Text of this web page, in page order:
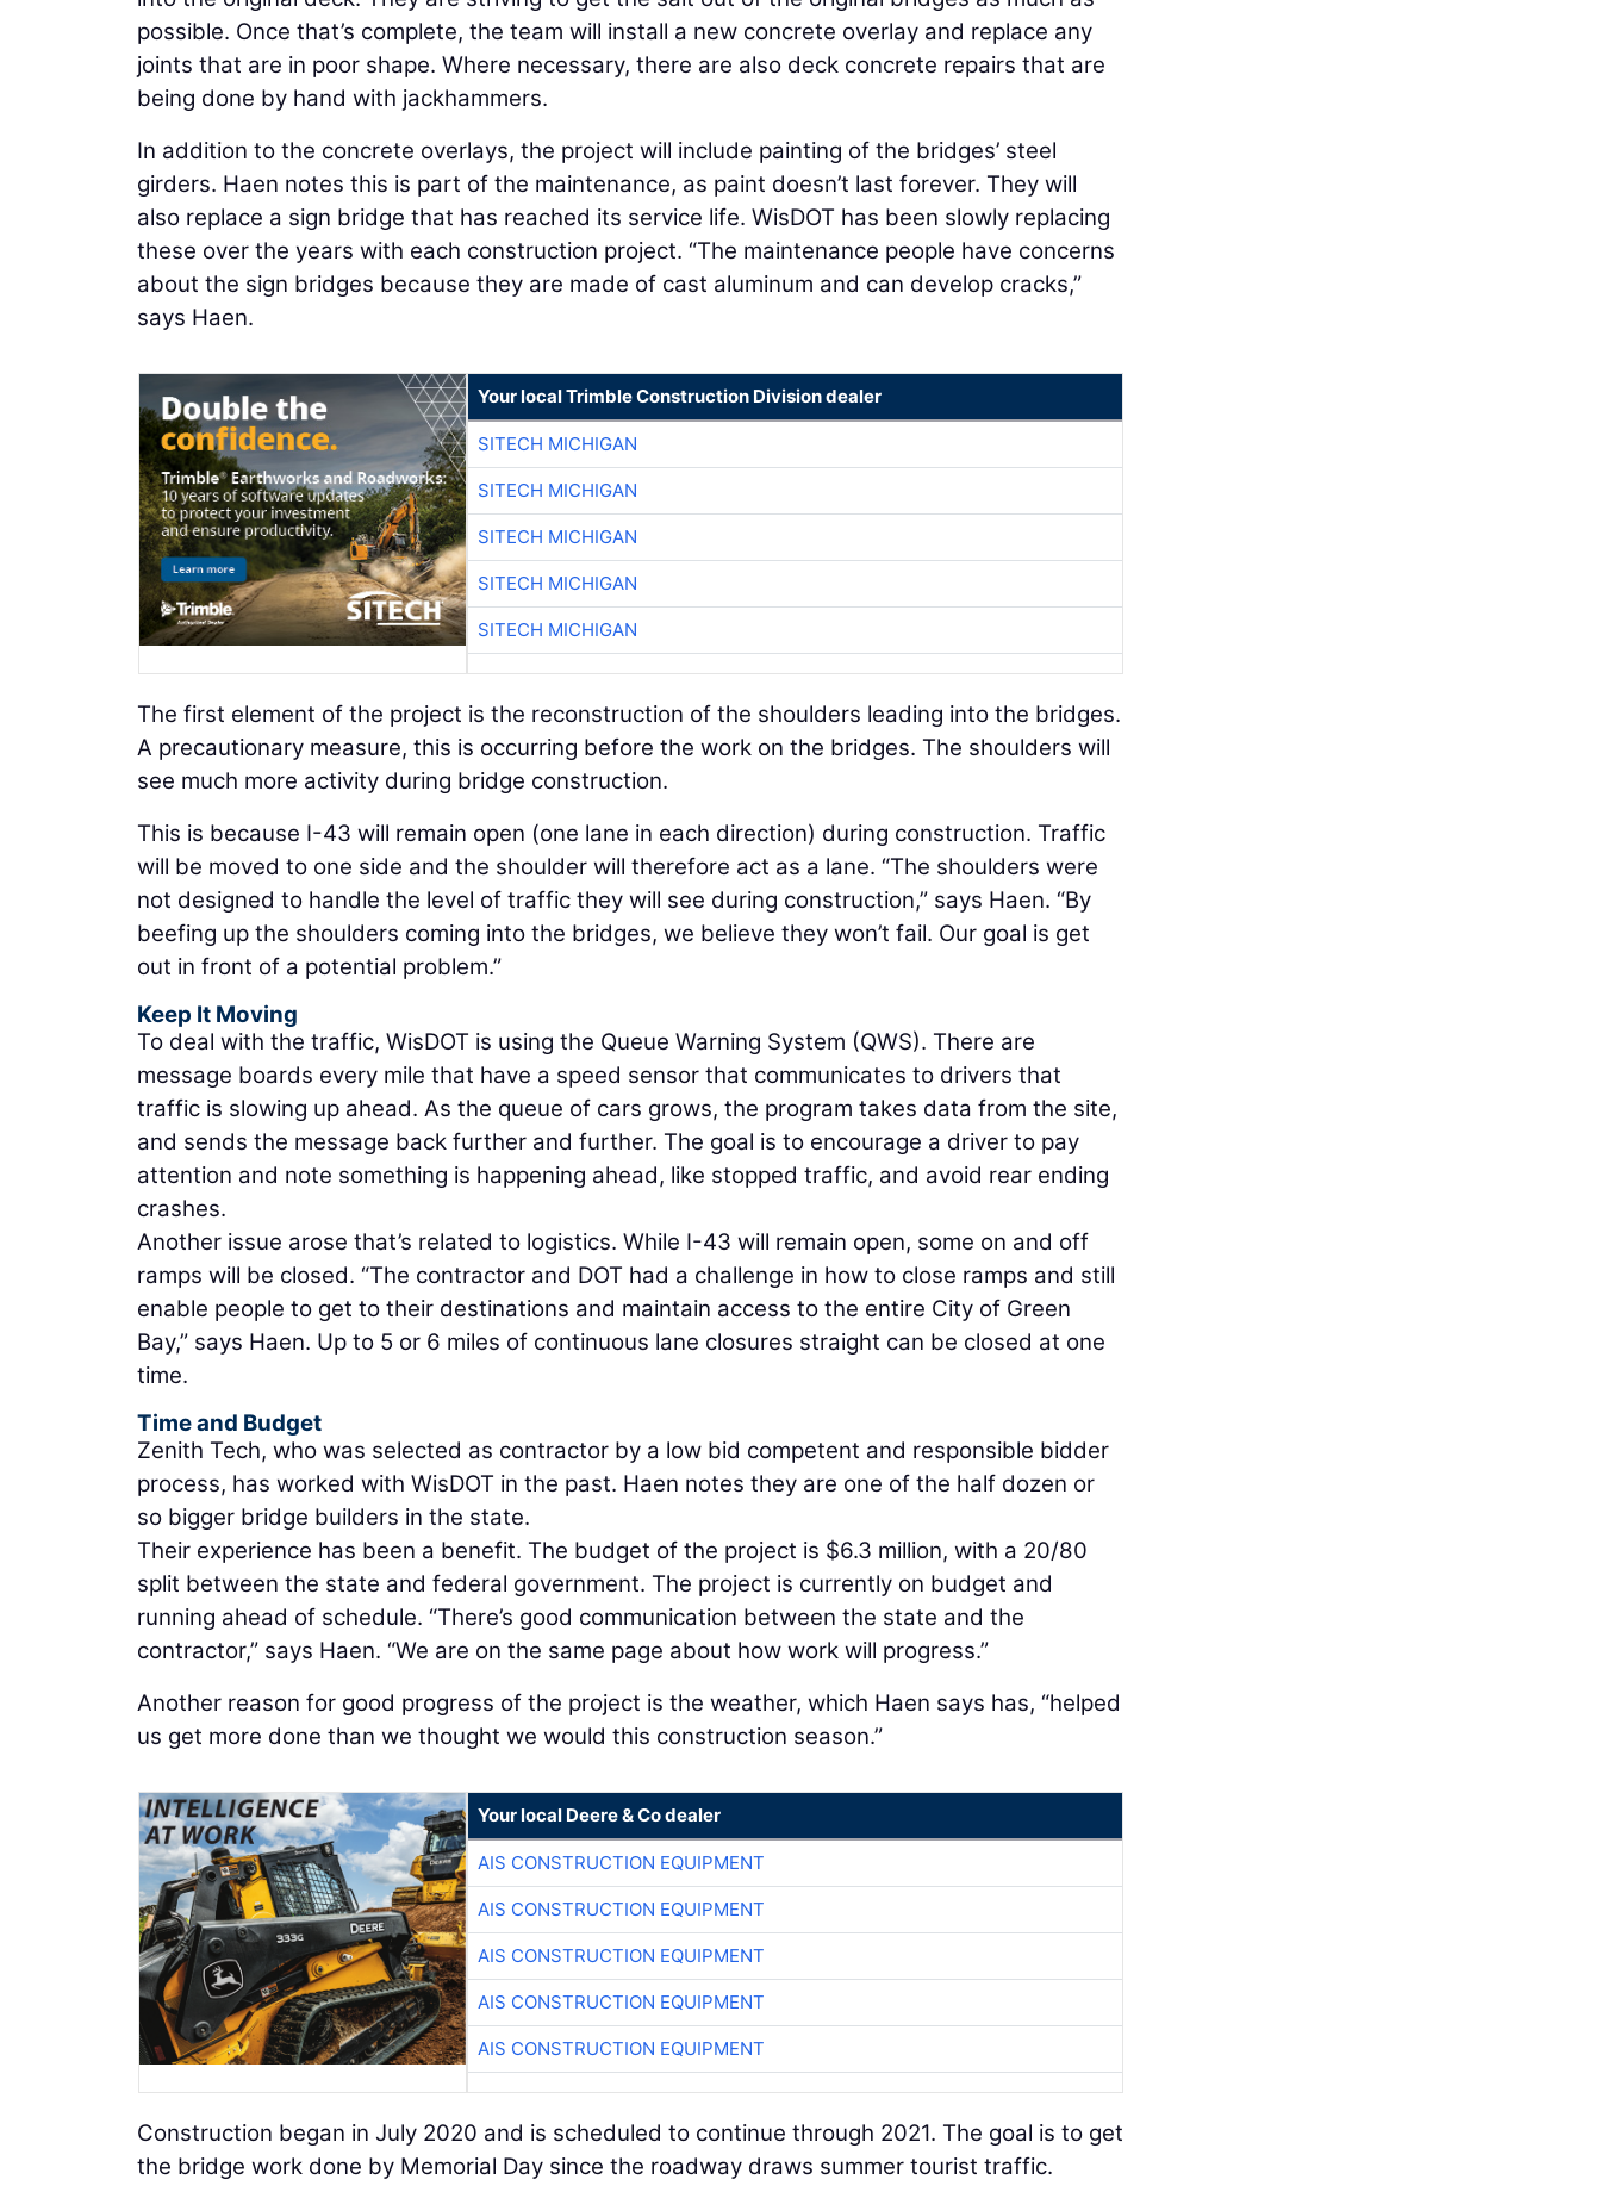
possible. Once that’s complete, the team will install a new concrete overlay and replace any
joints that are in poor shape. Where necessary, there are also deck concrete repairs that are
being done by hand with jackhammers.
In addition to the concrete overlays, the project will include painting of the bridges’ steel
girders. Haen notes this is part of the maintenance, as paint doesn’t last forever. They will
also replace a sign bridge that has reached its service life. WisDOT has been slowly replacing
these over the years with each construction project. “The maintenance people have concerns
about the sign bridges because they are made of cast aluminum and can develop cracks,”
says Haen.
Your local Trimble Construction Division dealer
SITECH MICHIGAN
SITECH MICHIGAN
SITECH MICHIGAN
SITECH MICHIGAN
SITECH MICHIGAN
The first element of the project is the reconstruction of the shoulders leading into the bridges.
A precautionary measure, this is occurring before the work on the bridges. The shoulders will
see much more activity during bridge construction.
This is because I-43 will remain open (one lane in each direction) during construction. Traffic
will be moved to one side and the shoulder will therefore act as a lane. “The shoulders were
not designed to handle the level of traffic they will see during construction,” says Haen. “By
beefing up the shoulders coming into the bridges, we believe they won’t fail. Our goal is get
out in front of a potential problem.”
Keep It Moving
To deal with the traffic, WisDOT is using the Queue Warning System (QWS). There are
message boards every mile that have a speed sensor that communicates to drivers that
traffic is slowing up ahead. As the queue of cars grows, the program takes data from the site,
and sends the message back further and further. The goal is to encourage a driver to pay
attention and note something is happening ahead, like stopped traffic, and avoid rear ending
crashes.
Another issue arose that’s related to logistics. While I-43 will remain open, some on and off
ramps will be closed. “The contractor and DOT had a challenge in how to close ramps and still
enable people to get to their destinations and maintain access to the entire City of Green
Bay,” says Haen. Up to 5 or 6 miles of continuous lane closures straight can be closed at one
time.
Time and Budget
Zenith Tech, who was selected as contractor by a low bid competent and responsible bidder
process, has worked with WisDOT in the past. Haen notes they are one of the half dozen or
so bigger bridge builders in the state.
Their experience has been a benefit. The budget of the project is $6.3 million, with a 20/80
split between the state and federal government. The project is currently on budget and
running ahead of schedule. “There’s good communication between the state and the
contractor,” says Haen. “We are on the same page about how work will progress.”
Another reason for good progress of the project is the weather, which Haen says has, “helped
us get more done than we thought we would this construction season.”
Your local Deere & Co dealer
AIS CONSTRUCTION EQUIPMENT
AIS CONSTRUCTION EQUIPMENT
AIS CONSTRUCTION EQUIPMENT
AIS CONSTRUCTION EQUIPMENT
AIS CONSTRUCTION EQUIPMENT
Construction began in July 2020 and is scheduled to continue through 2021. The goal is to get
the bridge work done by Memorial Day since the roadway draws summer tourist traffic.